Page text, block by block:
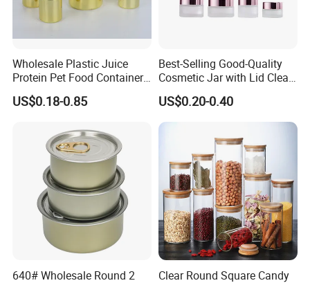
Wholesale Plastic Juice
Protein Pet Food Container
Pill Capsules Sport
Cosmetic Nutrition
US$0.18-0.85
Best-Selling Good-Quality
Cosmetic Jar with Lid Clear
Frosted Glass Cream Jar
with Rose Golden Cap
US$0.20-0.40
640# Wholesale Round 2
Clear Round Square Candy